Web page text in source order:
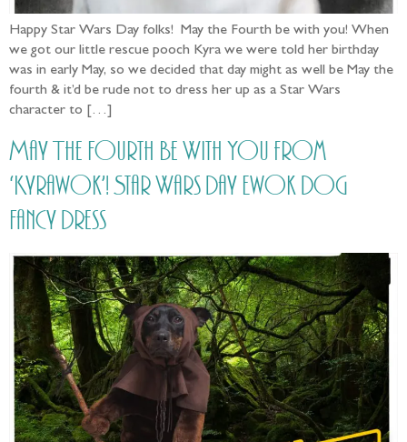
Happy Star Wars Day folks! May the Fourth be with you! When
we got our little rescue pooch Kyra we were told her birthday
was in early May, so we decided that day might as well be May the
fourth & it’d be rude not to dress her up as a Star Wars
character to […]
May The Fourth Be With You from
‘Kyrawok’! Star Wars Day Ewok Dog
Fancy Dress